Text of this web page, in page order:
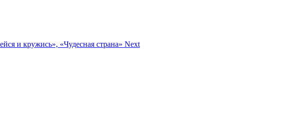
и кружись», «Чудесная страна» Next